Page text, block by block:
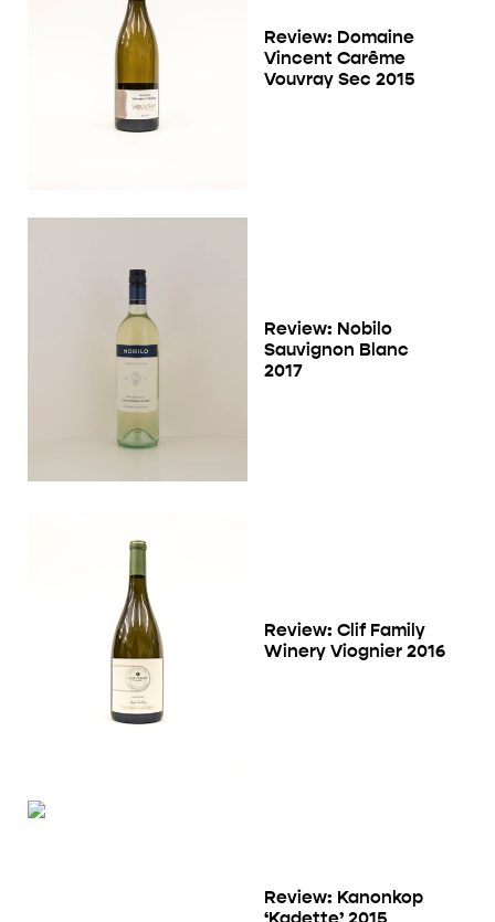
Review: Domaine
Vincent Carême
Vouvray Sec 2015
Review: Nobilo
Sauvignon Blanc
2017
Review: Clif Family
Winery Viognier 2016
Review: Kanonkop